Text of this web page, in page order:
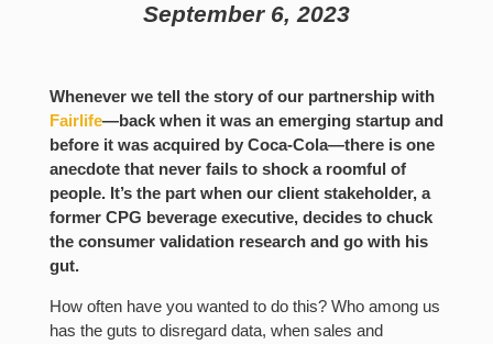
September 6, 2023
Whenever we tell the story of our partnership with
Fairlife—back when it was an emerging startup and
before it was acquired by Coca-Cola—there is one
anecdote that never fails to shock a roomful of
people. It’s the part when our client stakeholder, a
former CPG beverage executive, decides to chuck
the consumer validation research and go with his
gut.
How often have you wanted to do this? Who among us
has the guts to disregard data, when sales and